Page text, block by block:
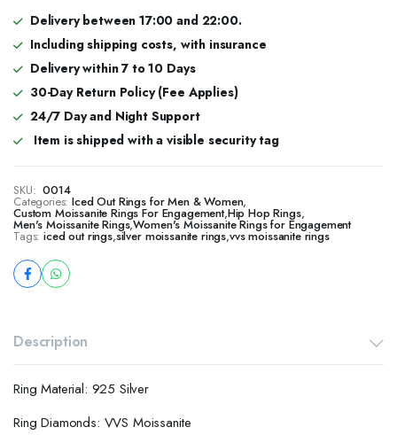
Delivery between 17:00 and 22:00.
Including shipping costs, with insurance
Delivery within 7 to 10 Days
30-Day Return Policy (Fee Applies)
24/7 Day and Night Support
Item is shipped with a visible security tag
SKU: 0014
Categories: Iced Out Rings for Men & Women,
Custom Moissanite Rings For Engagement,Hip Hop Rings,
Men's Moissanite Rings,Women's Moissanite Rings for Engagement
Tags: iced out rings,silver moissanite rings,vvs moissanite rings
Description
Ring Material: 925 Silver
Ring Diamonds: VVS Moissanite